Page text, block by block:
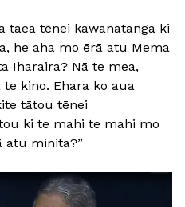
taea tēnei kawanatanga ki
he aha mo ērā atu Mema
Iharaira? Nā te mea,
kino. Ehara ko aua
tātou tēnei
ki te mahi te mahi mo
atu minita?”